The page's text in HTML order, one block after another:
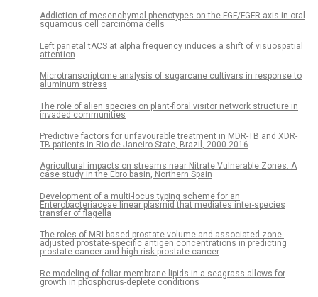
Addiction of mesenchymal phenotypes on the FGF/FGFR axis in oral
squamous cell carcinoma cells
Left parietal tACS at alpha frequency induces a shift of visuospatial
attention
Microtranscriptome analysis of sugarcane cultivars in response to
aluminum stress
The role of alien species on plant-floral visitor network structure in
invaded communities
Predictive factors for unfavourable treatment in MDR-TB and XDR-
TB patients in Rio de Janeiro State, Brazil, 2000-2016
Agricultural impacts on streams near Nitrate Vulnerable Zones: A
case study in the Ebro basin, Northern Spain
Development of a multi-locus typing scheme for an
Enterobacteriaceae linear plasmid that mediates inter-species
transfer of flagella
The roles of MRI-based prostate volume and associated zone-
adjusted prostate-specific antigen concentrations in predicting
prostate cancer and high-risk prostate cancer
Re-modeling of foliar membrane lipids in a seagrass allows for
growth in phosphorus-deplete conditions